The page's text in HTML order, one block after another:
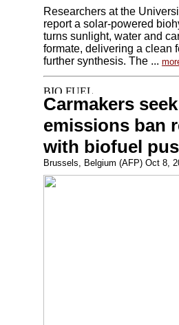
Researchers at the
report a solar-powered
turns sunlight, water and
formate, delivering a clean
further synthesis. The ...
Carmakers
emissions ban
with biofuel
Brussels, Belgium (AFP) Oct 8,